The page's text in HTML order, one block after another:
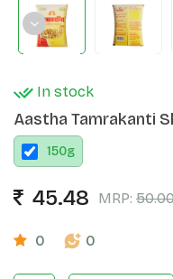
In stock
Aastha Tamrakanti
150g
45.48 MRP:
0 0